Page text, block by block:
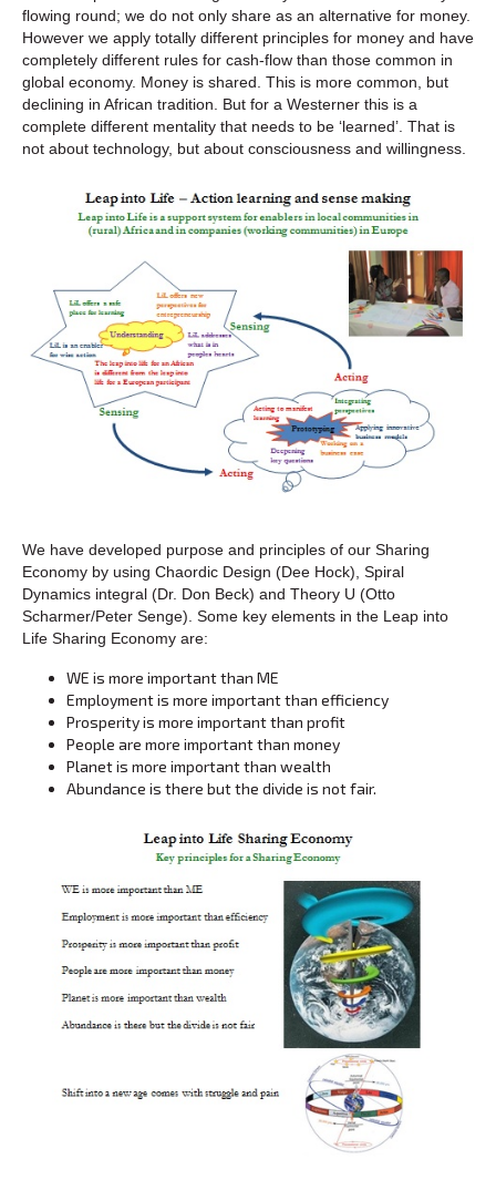
flowing round; we do not only share as an alternative for money.
However we apply totally different principles for money and have
completely different rules for cash-flow than those common in
global economy. Money is shared. This is more common, but
declining in African tradition. But for a Westerner this is a
complete different mentality that needs to be ‘learned’. That is
not about technology, but about consciousness and willingness.
We have developed purpose and principles of our Sharing
Economy by using Chaordic Design (Dee Hock), Spiral
Dynamics integral (Dr. Don Beck) and Theory U (Otto
Scharmer/Peter Senge). Some key elements in the Leap into
Life Sharing Economy are:
WE is more important than ME
Employment is more important than efficiency
Prosperity is more important than profit
People are more important than money
Planet is more important than wealth
Abundance is there but the divide is not fair.